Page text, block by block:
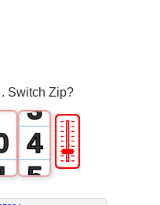
Switch Zip?
3
4
5
🎚